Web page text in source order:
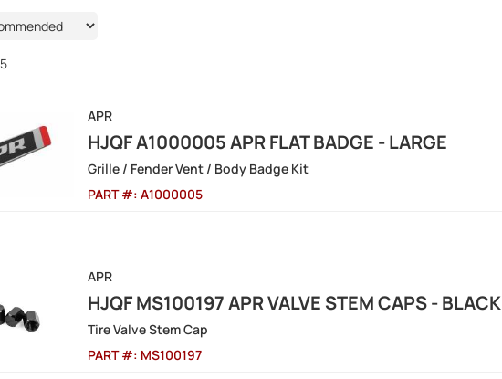
5
APR
HJQF A1000005 APR FLAT BADGE - LARGE
Grille / Fender Vent / Body Badge Kit
PART #: A1000005
APR
HJQF MS100197 APR VALVE STEM CAPS - BLACK
Tire Valve Stem Cap
PART #: MS100197